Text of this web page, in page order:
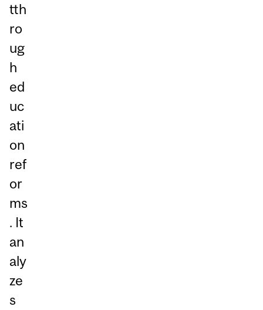
tth
ro
ug
h
ed
uc
ati
on
ref
or
ms
. It
an
aly
ze
s